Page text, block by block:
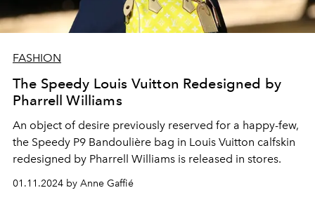
FASHION
The Speedy Louis Vuitton Redesigned by
Pharrell Williams
An object of desire previously reserved for a happy-few,
the Speedy P9 Bandoulière bag in Louis Vuitton calfskin
redesigned by Pharrell Williams is released in stores.
01.11.2024 by Anne Gaffié